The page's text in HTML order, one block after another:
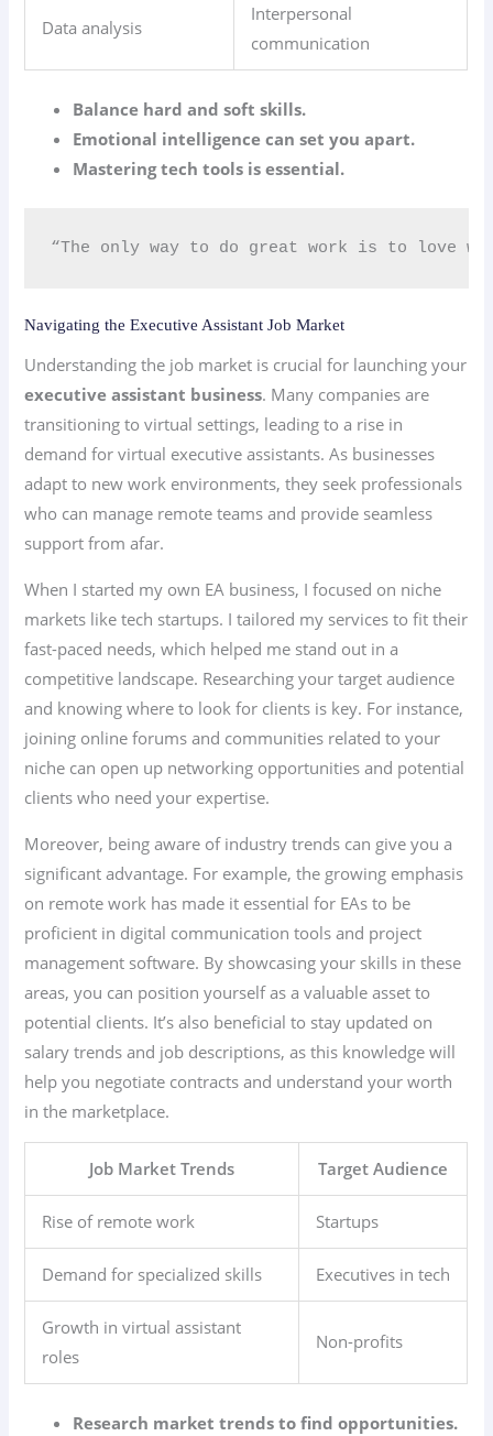
Data analysis
Interpersonal
communication
Balance hard and soft skills.
Emotional intelligence can set you apart.
Mastering tech tools is essential.
“The only way to do great work is to love
Navigating the Executive Assistant Job Market
Understanding the job market is crucial for launching your
executive assistant business. Many companies are
transitioning to virtual settings, leading to a rise in
demand for virtual executive assistants. As businesses
adapt to new work environments, they seek professionals
who can manage remote teams and provide seamless
support from afar.
When I started my own EA business, I focused on niche
markets like tech startups. I tailored my services to fit their
fast-paced needs, which helped me stand out in a
competitive landscape. Researching your target audience
and knowing where to look for clients is key. For instance,
joining online forums and communities related to your
niche can open up networking opportunities and potential
clients who need your expertise.
Moreover, being aware of industry trends can give you a
significant advantage. For example, the growing emphasis
on remote work has made it essential for EAs to be
proficient in digital communication tools and project
management software. By showcasing your skills in these
areas, you can position yourself as a valuable asset to
potential clients. It’s also beneficial to stay updated on
salary trends and job descriptions, as this knowledge will
help you negotiate contracts and understand your worth
in the marketplace.
Job Market Trends Target Audience
Rise of remote work Startups
Demand for specialized skills Executives in tech
Growth in virtual assistant
roles
Non-profits
Research market trends to find opportunities.